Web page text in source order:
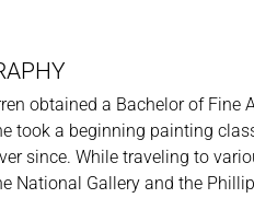
obtained a Bachelor of
took a beginning painting
since. While traveling to
National Gallery and the